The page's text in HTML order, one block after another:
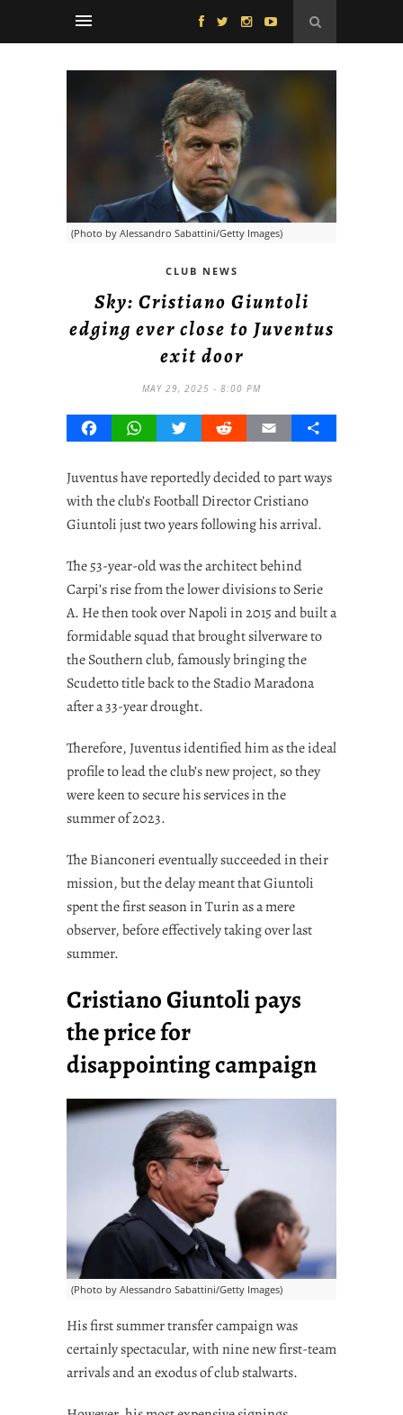
(Photo by Alessandro Sabattini/Getty Images)
CLUB NEWS
Sky: Cristiano Giuntoli
edging ever close to Juventus
exit door
MAY 29, 2025 - 8:00 PM
FacebookWhatsAppTwitterRedditEmail Share
Juventus have reportedly decided to part ways
with the club’s Football Director Cristiano
Giuntoli just two years following his arrival.
The 53-year-old was the architect behind
Carpi’s rise from the lower divisions to Serie
A. He then took over Napoli in 2015 and built a
formidable squad that brought silverware to
the Southern club, famously bringing the
Scudetto title back to the Stadio Maradona
after a 33-year drought.
Therefore, Juventus identified him as the ideal
profile to lead the club’s new project, so they
were keen to secure his services in the
summer of 2023.
The Bianconeri eventually succeeded in their
mission, but the delay meant that Giuntoli
spent the first season in Turin as a mere
observer, before effectively taking over last
summer.
Cristiano Giuntoli pays
the price for
disappointing campaign
(Photo by Alessandro Sabattini/Getty Images)
His first summer transfer campaign was
certainly spectacular, with nine new first-team
arrivals and an exodus of club stalwarts.